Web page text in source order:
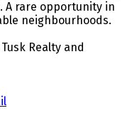
A rare opportunity in
neighbourhoods.
Realty and